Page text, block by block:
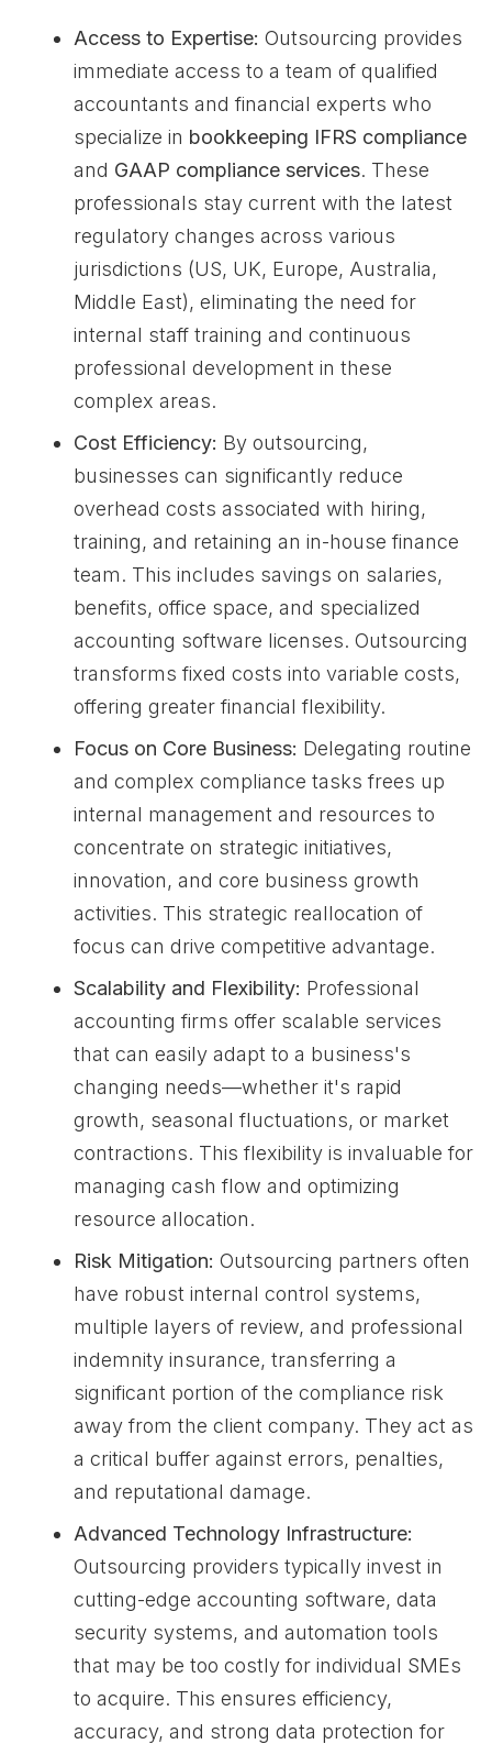
Access to Expertise: Outsourcing provides
immediate access to a team of qualified
accountants and financial experts who
specialize in bookkeeping IFRS compliance
and GAAP compliance services. These
professionals stay current with the latest
regulatory changes across various
jurisdictions (US, UK, Europe, Australia,
Middle East), eliminating the need for
internal staff training and continuous
professional development in these
complex areas.
Cost Efficiency: By outsourcing,
businesses can significantly reduce
overhead costs associated with hiring,
training, and retaining an in-house finance
team. This includes savings on salaries,
benefits, office space, and specialized
accounting software licenses. Outsourcing
transforms fixed costs into variable costs,
offering greater financial flexibility.
Focus on Core Business: Delegating routine
and complex compliance tasks frees up
internal management and resources to
concentrate on strategic initiatives,
innovation, and core business growth
activities. This strategic reallocation of
focus can drive competitive advantage.
Scalability and Flexibility: Professional
accounting firms offer scalable services
that can easily adapt to a business's
changing needs—whether it's rapid
growth, seasonal fluctuations, or market
contractions. This flexibility is invaluable for
managing cash flow and optimizing
resource allocation.
Risk Mitigation: Outsourcing partners often
have robust internal control systems,
multiple layers of review, and professional
indemnity insurance, transferring a
significant portion of the compliance risk
away from the client company. They act as
a critical buffer against errors, penalties,
and reputational damage.
Advanced Technology Infrastructure:
Outsourcing providers typically invest in
cutting-edge accounting software, data
security systems, and automation tools
that may be too costly for individual SMEs
to acquire. This ensures efficiency,
accuracy, and strong data protection for